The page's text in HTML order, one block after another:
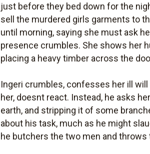
just before they bed down for the
sell the murdered girls garments to
until morning, saying she must ask
presence crumbles. She shows her
placing a heavy timber across the
Ingeri crumbles, confesses her ill
her, doesnt react. Instead, he asks
earth, and stripping it of some
about his task, much as he might
he butchers the two men and throws